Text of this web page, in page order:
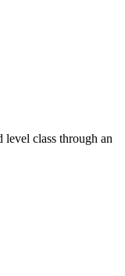
level class through an